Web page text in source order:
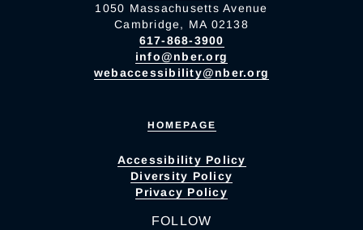
1050 Massachusetts Avenue
Cambridge, MA 02138
617-868-3900
info@nber.org
webaccessibility@nber.org
HOMEPAGE
Accessibility Policy
Diversity Policy
Privacy Policy
FOLLOW